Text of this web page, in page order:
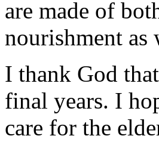
are made of
nourishment as
I thank God
final years. I
care for the